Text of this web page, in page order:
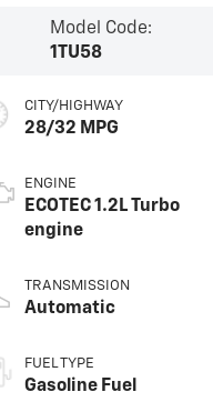
Model Code:
1TU58
CITY/HIGHWAY
28/32 MPG
ENGINE
ECOTEC 1.2L Turbo
engine
TRANSMISSION
Automatic
FUEL TYPE
Gasoline Fuel